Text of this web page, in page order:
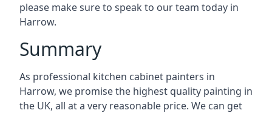
please make sure to speak to our team today in
Harrow.
Summary
As professional kitchen cabinet painters in
Harrow, we promise the highest quality painting in
the UK, all at a very reasonable price. We can get